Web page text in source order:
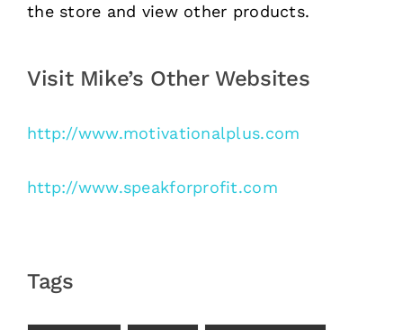
the store and view other products.
Visit Mike’s Other Websites
http://www.motivationalplus.com
http://www.speakforprofit.com
Tags